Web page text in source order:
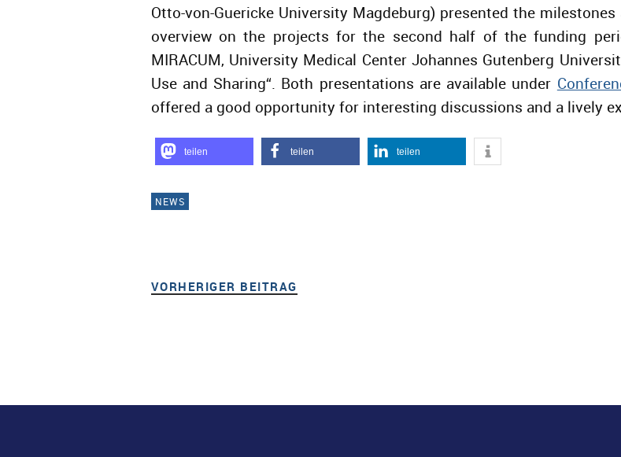
Otto-von-Guericke University Magdeburg) presented the
overview on the projects for the second half of the funding
MIRACUM, University Medical Center Johannes Gutenberg
Use and Sharing“. Both presentations are available under
offered a good opportunity for interesting discussions and a lively
teilen teilen teilen
NEWS
Beitragsnavigation
VORHERIGER BEITRAG